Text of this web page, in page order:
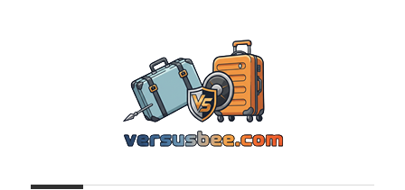
Versusbee.com